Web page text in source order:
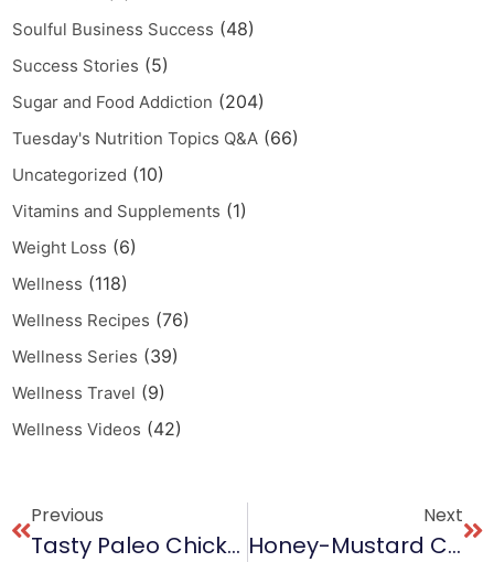
Soulful Business Success (48)
Success Stories (5)
Sugar and Food Addiction (204)
Tuesday's Nutrition Topics Q&A (66)
Uncategorized (10)
Vitamins and Supplements (1)
Weight Loss (6)
Wellness (118)
Wellness Recipes (76)
Wellness Series (39)
Wellness Travel (9)
Wellness Videos (42)
Previous
Tasty Paleo Chicken Cacciatore Recipe
Next
Honey-Mustard Chicken With Ginger Recipe